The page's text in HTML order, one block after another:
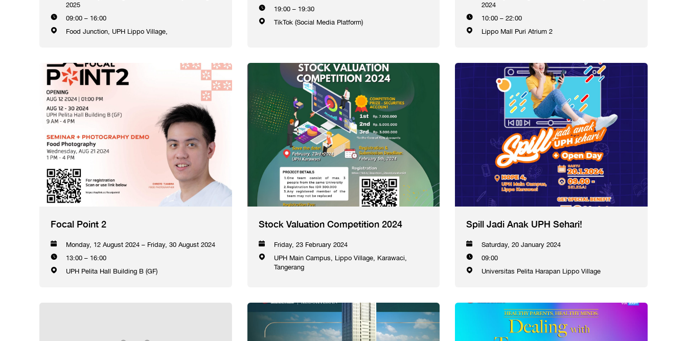
2025
09:00 – 16:00
Food Junction, UPH Lippo Village,
19:00 – 19:30
TikTok (Social Media Platform)
2024
10:00 – 22:00
Lippo Mall Puri Atrium 2
Focal Point 2
Monday, 12 August 2024 – Friday, 30 August 2024
13:00 – 16:00
UPH Pelita Hall Building B (GF)
Stock Valuation Competition 2024
Friday, 23 February 2024
UPH Main Campus, Lippo Village, Karawaci,
Tangerang
Spill Jadi Anak UPH Sehari!
Saturday, 20 January 2024
09:00
Universitas Pelita Harapan Lippo Village